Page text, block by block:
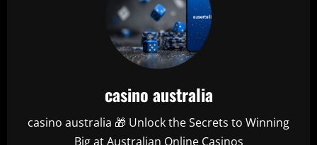
casino australia
casino australia 🎁 Unlock the Secrets to Winning
Big at Australian Online Casinos